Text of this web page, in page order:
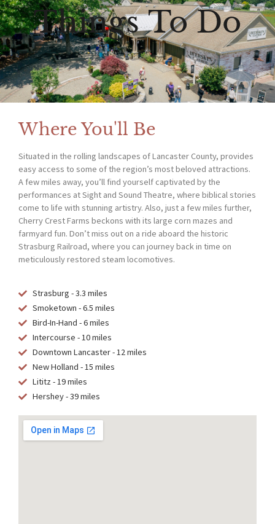
Things To Do
Where You'll Be
Situated in the rolling landscapes of Lancaster County, provides
easy access to some of the region’s most beloved attractions.
A few miles away, you’ll find yourself captivated by the
performances at Sight and Sound Theatre, where biblical stories
come to life with stunning artistry. Also, just a few miles further,
Cherry Crest Farms beckons with its large corn mazes and
farmyard fun. Don’t miss out on a ride aboard the historic
Strasburg Railroad, where you can journey back in time on
meticulously restored steam locomotives.
Strasburg - 3.3 miles
Smoketown - 6.5 miles
Bird-In-Hand - 6 miles
Intercourse - 10 miles
Downtown Lancaster - 12 miles
New Holland - 15 miles
Lititz - 19 miles
Hershey - 39 miles